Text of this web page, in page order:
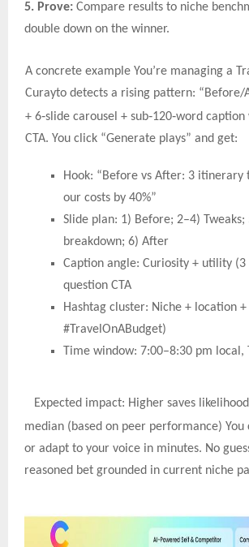
5. Prove: Compare results to niche
double down on the winner.
A concrete example You’re managing a
Curayto detects a rising pattern:
+ 6‑slide carousel + sub‑120‑word caption
CTA. You click “Generate plays” and get:
Hook: “Before vs After: 3 itinerary
our costs by 40%”
Slide plan: 1) Before; 2–4) Tweaks;
breakdown; 6) After
Caption angle: Curiosity + utility (3
question CTA
Hashtag cluster: Niche + location
#TravelOnABudget)
Time window: 7:00–8:30 pm local,
Expected impact: Higher saves
median (based on peer performance) You
or adapt to your voice in minutes. No
reasoned bet grounded in current niche